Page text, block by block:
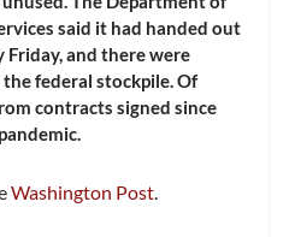
said it had handed out
and there were
federal stockpile. Of
contracts signed since
Washington Post.